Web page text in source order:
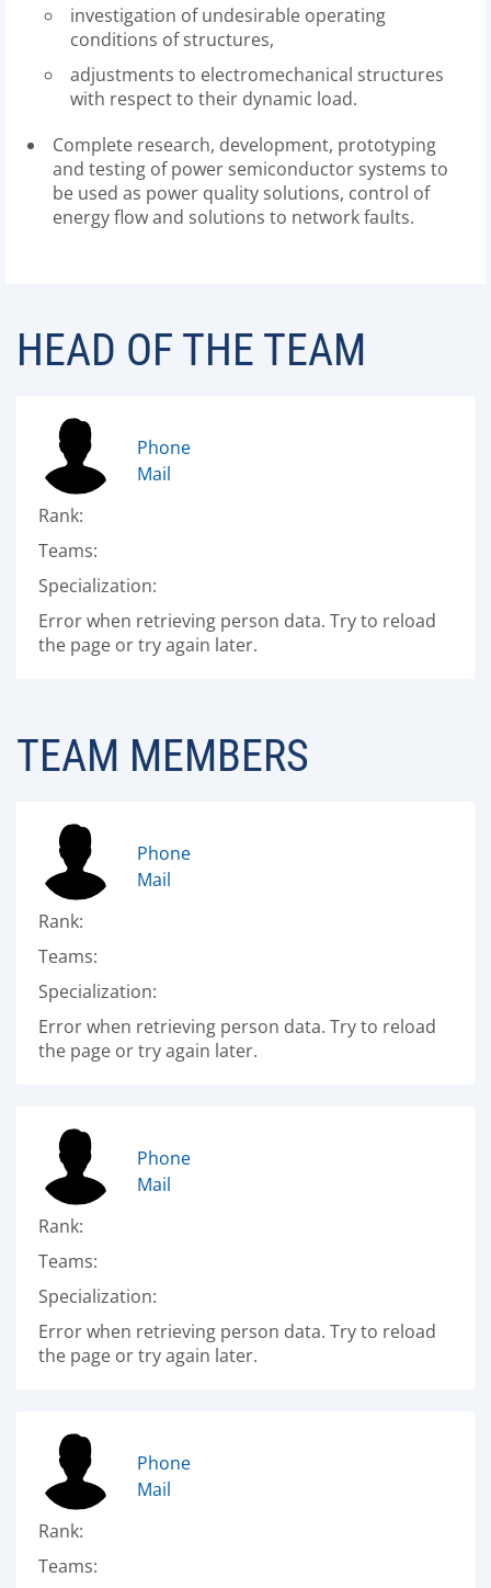
investigation of undesirable operating
conditions of structures,
adjustments to electromechanical structures
with respect to their dynamic load.
Complete research, development, prototyping
and testing of power semiconductor systems to
be used as power quality solutions, control of
energy flow and solutions to network faults.
HEAD OF THE TEAM
Phone
Mail
Rank:
Teams:
Specialization:
Error when retrieving person data. Try to reload
the page or try again later.
TEAM MEMBERS
Phone
Mail
Rank:
Teams:
Specialization:
Error when retrieving person data. Try to reload
the page or try again later.
Phone
Mail
Rank:
Teams:
Specialization:
Error when retrieving person data. Try to reload
the page or try again later.
Phone
Mail
Rank:
Teams: